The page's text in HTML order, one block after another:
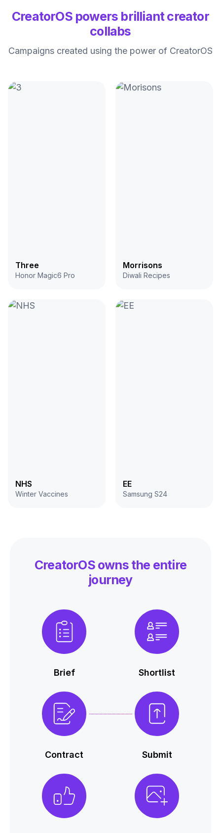
CreatorOS powers brilliant creator
collabs
Campaigns created using the power of CreatorOS
Three
Honor Magic6 Pro
Morrisons
Diwali Recipes
NHS
Winter Vaccines
EE
Samsung S24
CreatorOS owns the entire
journey
Brief Shortlist
Contract Submit